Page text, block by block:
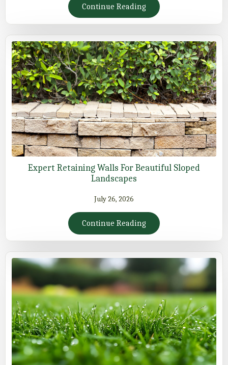
Continue Reading
Expert Retaining Walls For Beautiful Sloped
Landscapes
July 26, 2026
Continue Reading